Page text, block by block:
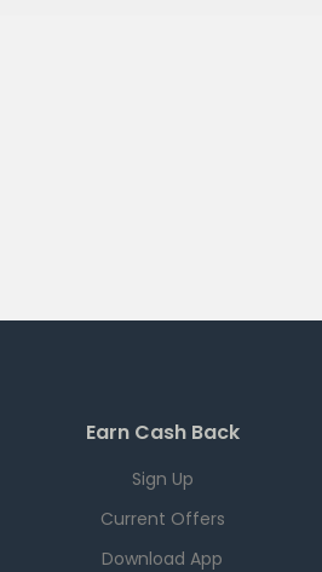
Earn Cash Back
Sign Up
Current Offers
Download App